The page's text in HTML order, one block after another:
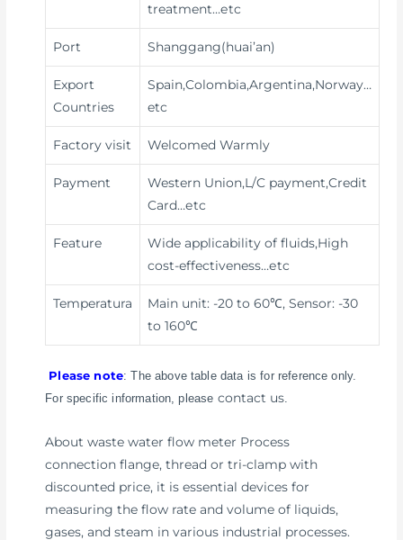
treatment…etc
Port Shanggang(huai’an)
Export
Countries
Spain,Colombia,Argentina,Norway…
etc
Factory visit Welcomed Warmly
Payment
Western Union,L/C payment,Credit
Card…etc
Feature
Wide applicability of fluids,High
cost-effectiveness…etc
Temperatura
Main unit: -20 to 60℃, Sensor: -30
to 160℃
Please note: The above table data is for reference only.
For specific information, please contact us.
About waste water flow meter Process
connection flange, thread or tri-clamp with
discounted price, it is essential devices for
measuring the flow rate and volume of liquids,
gases, and steam in various industrial processes.